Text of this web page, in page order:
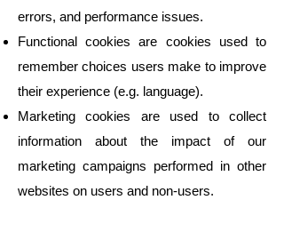
errors, and performance issues.
Functional cookies are cookies used to
remember choices users make to improve
their experience (e.g. language).
Marketing cookies are used to collect
information about the impact of our
marketing campaigns performed in other
websites on users and non-users.